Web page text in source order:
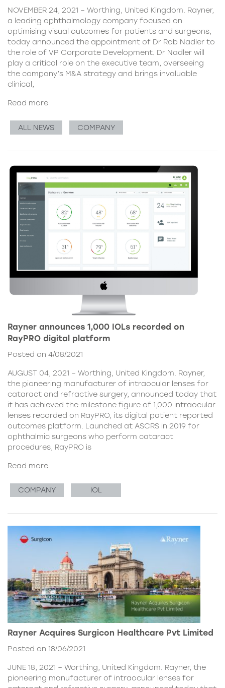
NOVEMBER 24, 2021 – Worthing, United Kingdom. Rayner,
a leading ophthalmology company focused on
optimising visual outcomes for patients and surgeons,
today announced the appointment of Dr Rob Nadler to
the role of VP Corporate Development. Dr Nadler will
play a critical role on the executive team, overseeing
the company’s M&A strategy and brings invaluable
clinical,
Read more
ALL NEWS COMPANY
Rayner announces 1,000 IOLs recorded on
RayPRO digital platform
Posted on 4/08/2021
AUGUST 04, 2021 – Worthing, United Kingdom. Rayner,
the pioneering manufacturer of intraocular lenses for
cataract and refractive surgery, announced today that
it has achieved the milestone figure of 1,000 intraocular
lenses recorded on RayPRO, its digital patient reported
outcomes platform. Launched at ASCRS in 2019 for
ophthalmic surgeons who perform cataract
procedures, RayPRO is
Read more
COMPANY IOL
Rayner Acquires Surgicon Healthcare Pvt Limited
Posted on 18/06/2021
JUNE 18, 2021 – Worthing, United Kingdom. Rayner, the
pioneering manufacturer of intraocular lenses for